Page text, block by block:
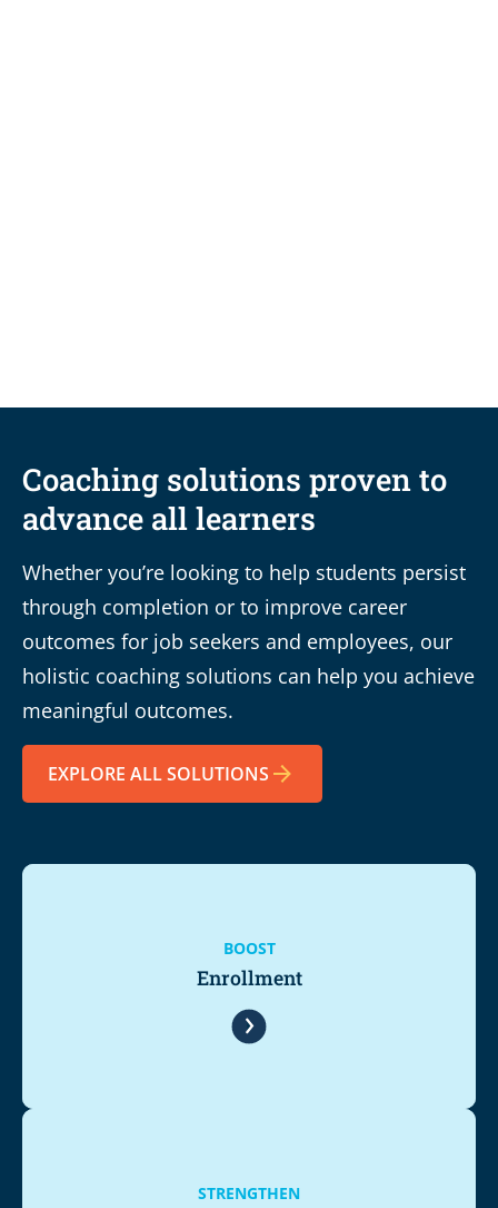
Coaching solutions proven to
advance all learners
Whether you’re looking to help students persist
through completion or to improve career
outcomes for job seekers and employees, our
holistic coaching solutions can help you achieve
meaningful outcomes.
EXPLORE ALL SOLUTIONS
BOOST
Enrollment
STRENGTHEN